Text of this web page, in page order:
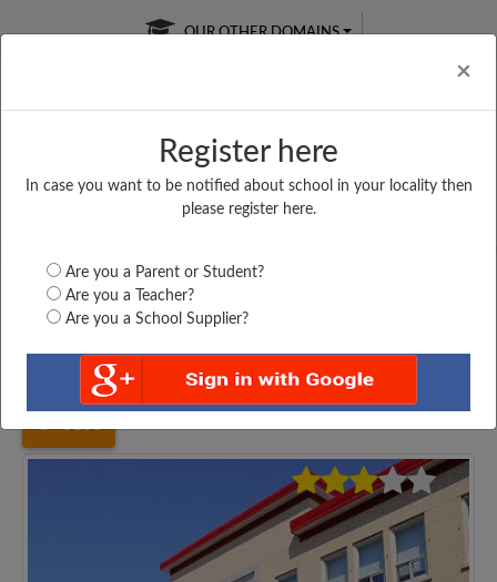
×
Register here
In case you want to be notified about school in your locality then
please register here.
Are you a Parent or Student?
Are you a Teacher?
Are you a School Supplier?
OUR OTHER DOMAINS
Free Online
Online
LIVE CLASSES
Test Series
Uttar Pradesh Chandauli SRI SARASWATI INTER...